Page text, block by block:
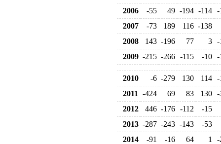
2006
-55 49 -194 -114
-
2007
-73 189 116 -138
2008
143 -196 77 3
-
2009 -215 -266 -115 -10 -
2010 -6 -279 130 114
-
2011
-424 69 83 130
-
2012
446 -176 -112 -15
2013 -287 -243 -143
-53
2014
-91 -16 64 1 -